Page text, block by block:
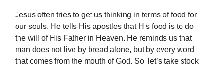
Jesus often tries to get us thinking in terms of food for
our souls. He tells His apostles that His food is to do
the will of His Father in Heaven. He reminds us that
man does not live by bread alone, but by every word
that comes from the mouth of God. So, let’s take stock